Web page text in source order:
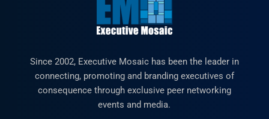
Since 2002, Executive Mosaic has been the leader in
connecting, promoting and branding executives of
consequence through exclusive peer networking
events and media.